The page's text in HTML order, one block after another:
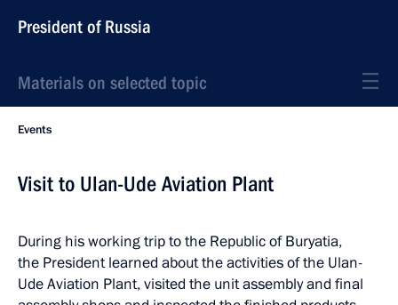
President of Russia
Materials on selected topic
Events
Visit to Ulan-Ude Aviation Plant
During his working trip to the Republic of Buryatia,
the President learned about the activities of the Ulan-
Ude Aviation Plant, visited the unit assembly and final